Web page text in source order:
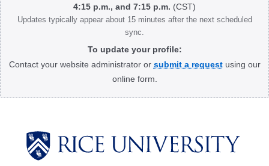
4:15 p.m., and 7:15 p.m. (CST)
Updates typically appear about 15 minutes after the next scheduled
sync.
To update your profile:
Contact your website administrator or submit a requestusing our
online form.
Body